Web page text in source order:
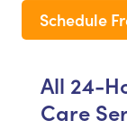
Schedule
All 24-
Care